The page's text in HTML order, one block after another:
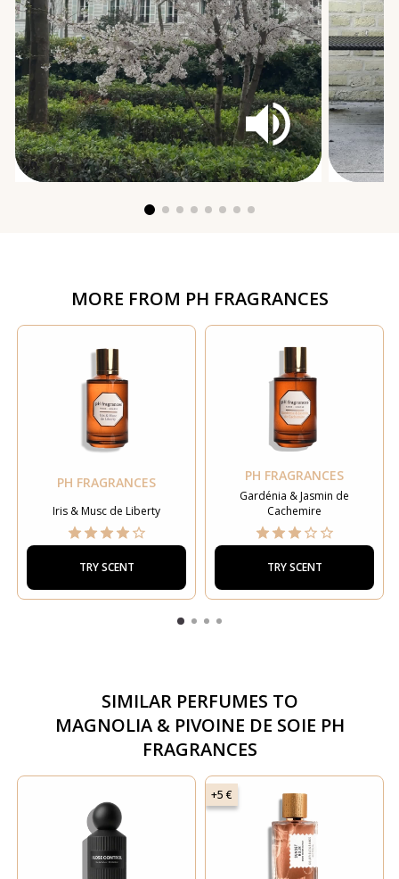
MORE FROM PH FRAGRANCES
PH FRAGRANCES
Iris & Musc de Liberty
TRY SCENT
PH FRAGRANCES
Gardénia & Jasmin de
Cachemire
TRY SCENT
SIMILAR PERFUMES TO
MAGNOLIA & PIVOINE DE SOIE PH
FRAGRANCES
+5 €